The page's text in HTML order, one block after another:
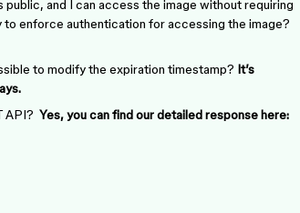
and I can access the image without requiring
enforce authentication for accessing the image?
to modify the expiration timestamp? It’s
API? Yes, you can find our detailed response here: